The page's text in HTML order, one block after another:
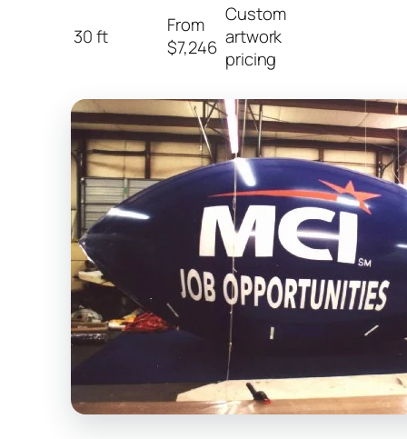
30 ft
From
$7,246
Custom
artwork
pricing